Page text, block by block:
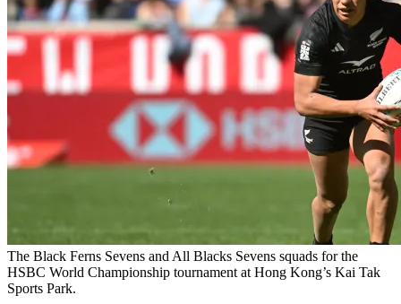
The Black Ferns Sevens and All Blacks Sevens squads for the
HSBC World Championship tournament at Hong Kong’s Kai Tak
Sports Park.